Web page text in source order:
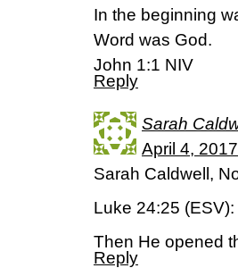
In the beginning
Word was God.
John 1:1 NIV
Reply
Sarah
April 4,
Sarah Caldwell,
Luke 24:25 (ESV):
Then He opened
Reply